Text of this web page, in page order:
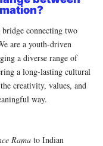
bridge connecting two
are a youth-driven
a diverse range of
a long-lasting cultural
creativity, values, and
way.
Rama to Indian